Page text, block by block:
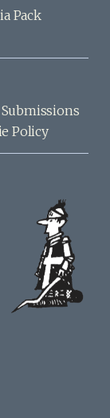
Pack
Submissions
Policy